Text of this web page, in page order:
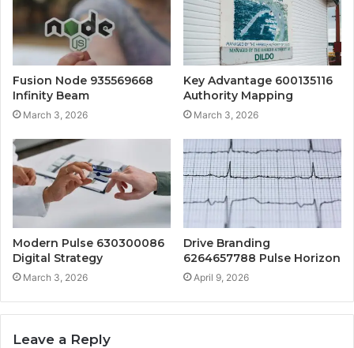
Fusion Node 935569668
Infinity Beam
March 3, 2026
Key Advantage 600135116
Authority Mapping
March 3, 2026
Modern Pulse 630300086
Digital Strategy
March 3, 2026
Drive Branding
6264657788 Pulse Horizon
April 9, 2026
Leave a Reply